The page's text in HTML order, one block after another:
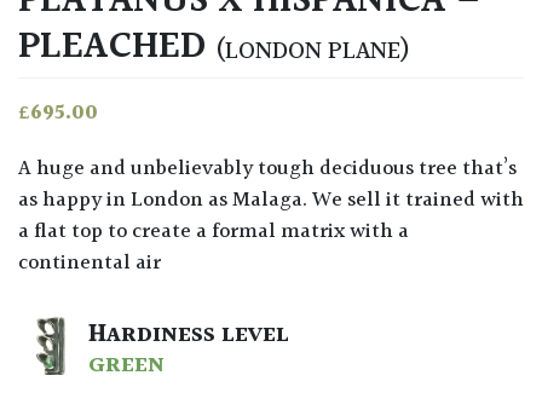
PLEACHED (LONDON PLANE)
£695.00
A huge and unbelievably tough deciduous tree that’s
as happy in London as Malaga. We sell it trained with
a flat top to create a formal matrix with a
continental air
HARDINESS LEVEL
GREEN